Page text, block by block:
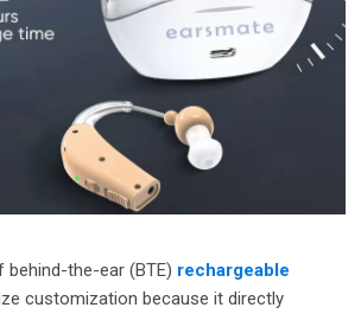
behind-the-ear (BTE) rechargeable
customization because it directly